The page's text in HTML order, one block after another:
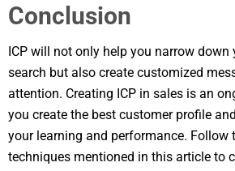
Conclusion
ICP will not only help you narrow down
search but also create customized
attention. Creating ICP in sales is an
you create the best customer profile
your learning and performance. Follow
techniques mentioned in this article to